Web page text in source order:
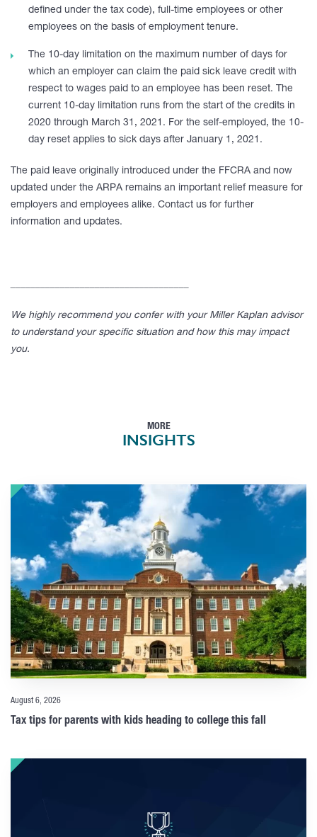
defined under the tax code), full-time employees or other
employees on the basis of employment tenure.
The 10-day limitation on the maximum number of days for
which an employer can claim the paid sick leave credit with
respect to wages paid to an employee has been reset. The
current 10-day limitation runs from the start of the credits in
2020 through March 31, 2021. For the self-employed, the 10-
day reset applies to sick days after January 1, 2021.
The paid leave originally introduced under the FFCRA and now
updated under the ARPA remains an important relief measure for
employers and employees alike. Contact us for further
information and updates.
We highly recommend you confer with your Miller Kaplan advisor
to understand your specific situation and how this may impact
you.
MORE
INSIGHTS
August 6, 2026
Tax tips for parents with kids heading to college this fall